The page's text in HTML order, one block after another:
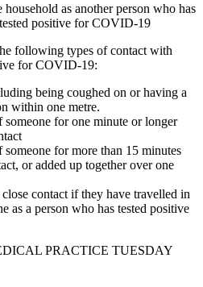
as another person who has
positive for COVID-19
following types of contact with
for COVID-19:
being coughed on or having a
within one metre.
for one minute or longer
for more than 15 minutes
or added up together over one
contact if they have travelled in
as a person who has tested positive
PRACTICE TUESDAY